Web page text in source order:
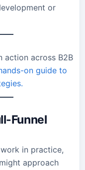
or
action across B2B
on guide to
Funnel
in practice,
approach